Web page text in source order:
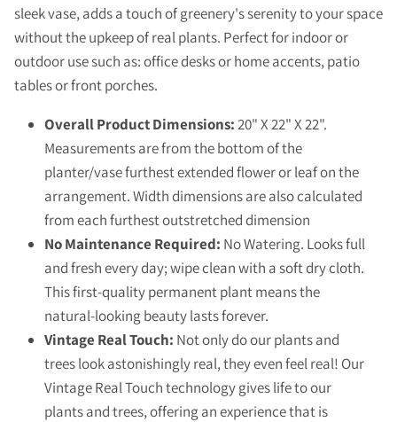
sleek vase, adds a touch of greenery's serenity to your space
without the upkeep of real plants. Perfect for indoor or
outdoor use such as: office desks or home accents, patio
tables or front porches.
Overall Product Dimensions:20" X 22" X 22".
Measurements are from the bottom of the
planter/vase furthest extended flower or leaf on the
arrangement. Width dimensions are also calculated
from each furthest outstretched dimension
No Maintenance Required: No Watering. Looks full
and fresh every day; wipe clean with a soft dry cloth.
This first-quality permanent plant means the
natural-looking beauty lasts forever.
Vintage Real Touch: Not only do our plants and
trees look astonishingly real, they even feel real! Our
Vintage Real Touch technology gives life to our
plants and trees, offering an experience that is